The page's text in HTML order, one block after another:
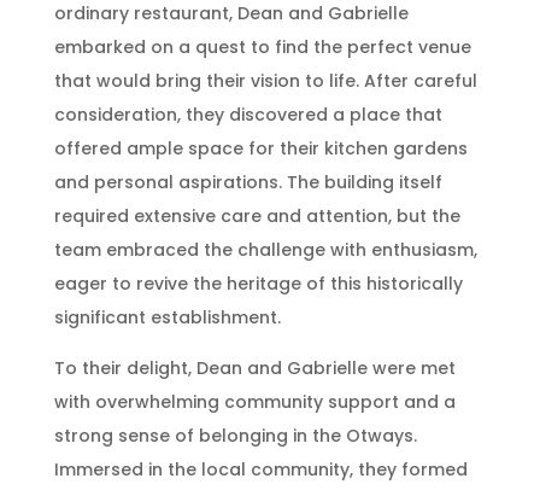
ordinary restaurant, Dean and Gabrielle
embarked on a quest to find the perfect venue
that would bring their vision to life. After careful
consideration, they discovered a place that
offered ample space for their kitchen gardens
and personal aspirations. The building itself
required extensive care and attention, but the
team embraced the challenge with enthusiasm,
eager to revive the heritage of this historically
significant establishment.
To their delight, Dean and Gabrielle were met
with overwhelming community support and a
strong sense of belonging in the Otways.
Immersed in the local community, they formed